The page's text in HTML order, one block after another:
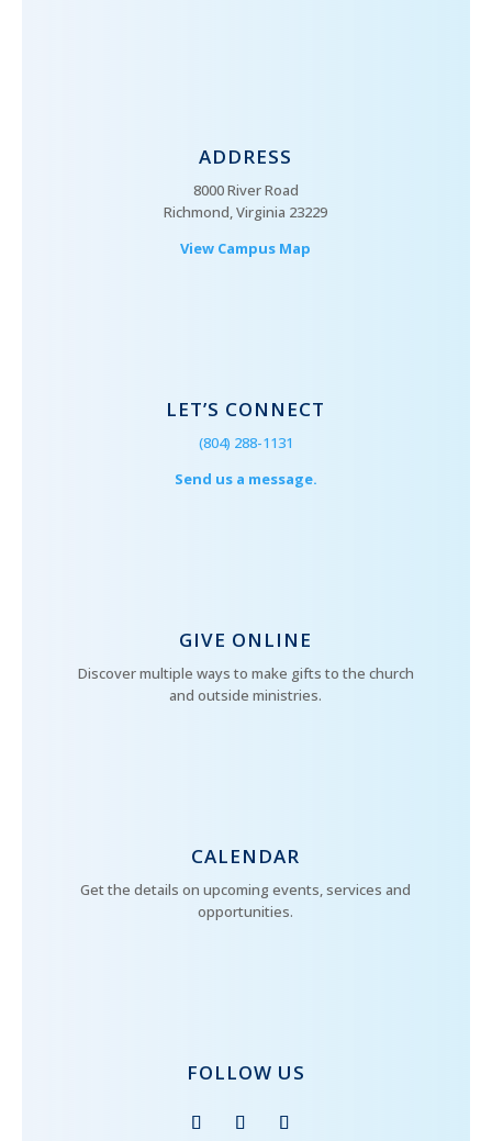
ADDRESS
8000 River Road
Richmond, Virginia 23229
View Campus Map
LET’S CONNECT
(804) 288-1131
Send us a message.
GIVE ONLINE
Discover multiple ways to make gifts to the church
and outside ministries.
CALENDAR
Get the details on upcoming events, services and
opportunities.
FOLLOW US